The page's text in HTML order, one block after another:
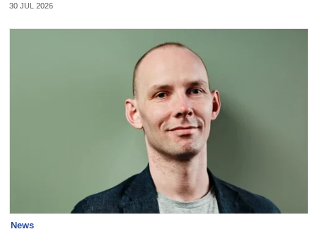
30 JUL 2026
News